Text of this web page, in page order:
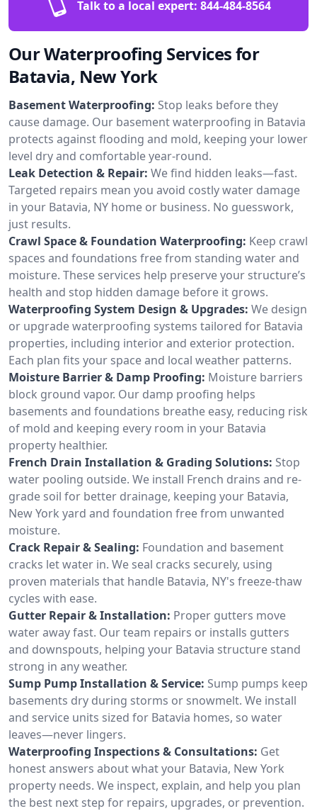
Talk to a local expert: 844-484-8564
Our Waterproofing Services for
Batavia, New York
Basement Waterproofing: Stop leaks before they
cause damage. Our basement waterproofing in Batavia
protects against flooding and mold, keeping your lower
level dry and comfortable year-round.
Leak Detection & Repair: We find hidden leaks—fast.
Targeted repairs mean you avoid costly water damage
in your Batavia, NY home or business. No guesswork,
just results.
Crawl Space & Foundation Waterproofing: Keep crawl
spaces and foundations free from standing water and
moisture. These services help preserve your structure’s
health and stop hidden damage before it grows.
Waterproofing System Design & Upgrades: We design
or upgrade waterproofing systems tailored for Batavia
properties, including interior and exterior protection.
Each plan fits your space and local weather patterns.
Moisture Barrier & Damp Proofing: Moisture barriers
block ground vapor. Our damp proofing helps
basements and foundations breathe easy, reducing risk
of mold and keeping every room in your Batavia
property healthier.
French Drain Installation & Grading Solutions: Stop
water pooling outside. We install French drains and re-
grade soil for better drainage, keeping your Batavia,
New York yard and foundation free from unwanted
moisture.
Crack Repair & Sealing: Foundation and basement
cracks let water in. We seal cracks securely, using
proven materials that handle Batavia, NY's freeze-thaw
cycles with ease.
Gutter Repair & Installation: Proper gutters move
water away fast. Our team repairs or installs gutters
and downspouts, helping your Batavia structure stand
strong in any weather.
Sump Pump Installation & Service: Sump pumps keep
basements dry during storms or snowmelt. We install
and service units sized for Batavia homes, so water
leaves—never lingers.
Waterproofing Inspections & Consultations: Get
honest answers about what your Batavia, New York
property needs. We inspect, explain, and help you plan
the best next step for repairs, upgrades, or prevention.